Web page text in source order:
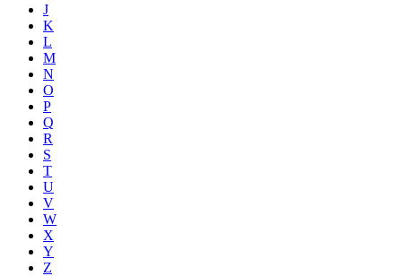
J
K
L
M
N
O
P
Q
R
S
T
U
V
W
X
Y
Z